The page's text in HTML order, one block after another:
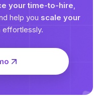
your time-to-hire,
help you scale your
effortlessly.